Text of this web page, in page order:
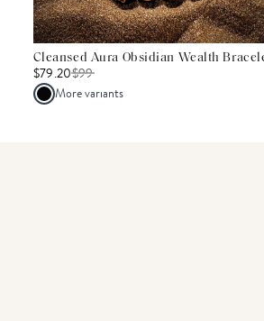
Cleansed Aura Obsidian Wealth
$79.20$99
More variants